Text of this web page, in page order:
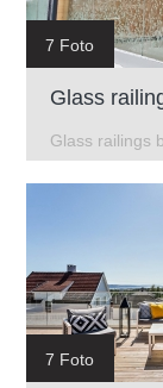
7 Foto
Glass
Glass railings
7 Foto